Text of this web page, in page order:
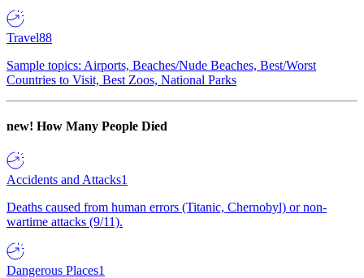
Travel88
Sample topics: Airports, Beaches/Nude Beaches, Best/Worst
Countries to Visit, Best Zoos, National Parks
new! How Many People Died
Accidents and Attacks1
Deaths caused from human errors (Titanic, Chernobyl) or non-
wartime attacks (9/11).
Dangerous Places1